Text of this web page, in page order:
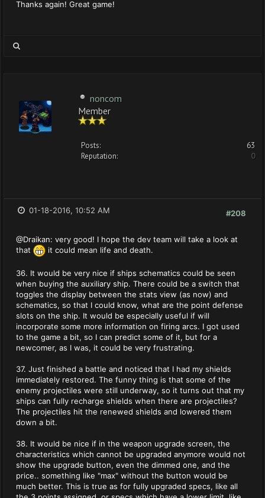
Thanks again! Great game!
noncom
Member
Posts:
63
Reputation:
0
#208
01-18-2016, 10:52 AM
@Draikan: very good! I hope the dev team will take a look at
that
it could mean life and death.
36. It would be very nice if ships schematics could be seen
when buying the auxiliary ship. There could be a switch that
toggles the display between the stats view (as now) and
schematics, so that I could know, what are the point defense
slots on the ship. It would be especially useful if will
incorporate some more information on firing arcs. I got used
to the game a bit, so I can predict some of it, but for a
newcomer, as I was, it could be very frustrating.
37. Just finished a battle and noticed that I had my shields
immediately restored. The funny thing is that some of the
enemy projectiles were still underway, so it turns out that my
ships can fully recharge shields when there are projectiles?
The projectiles hit the renewed shields and lowered them
down a bit.
38. It would be nice if in the weapon upgrade screen, the
characteristics which cannot be upgraded anymore would not
show the upgrade button, even the dimmed one, and the
price.. something like "max" without the button would be
much better. This is true as for fully upgraded specs, like all